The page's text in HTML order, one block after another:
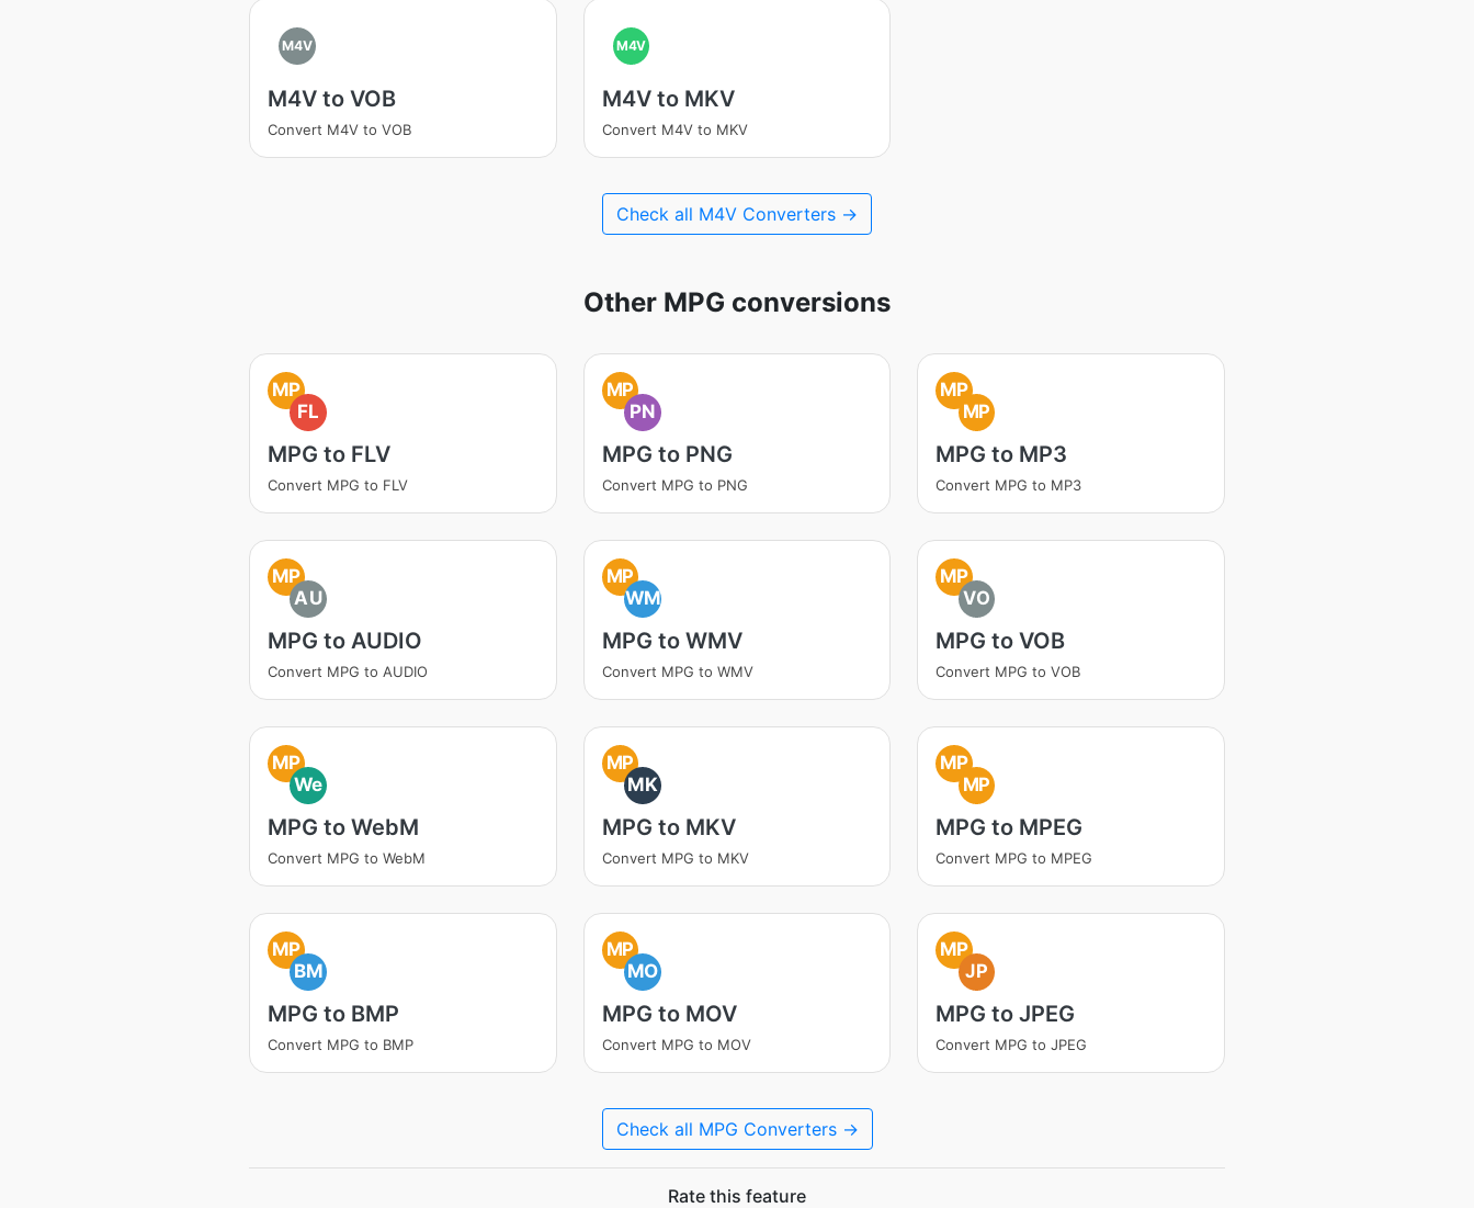
M4V
M4V to VOB
Convert M4V to VOB
M4V
M4V to MKV
Convert M4V to MKV
Check all M4V Converters →
Other MPG conversions
MP
FL
MPG to FLV
Convert MPG to FLV
MP
PN
MPG to PNG
Convert MPG to PNG
MP
MP
MPG to MP3
Convert MPG to MP3
MP
AU
MPG to AUDIO
Convert MPG to AUDIO
MP
WM
MPG to WMV
Convert MPG to WMV
MP
VO
MPG to VOB
Convert MPG to VOB
MP
We
MPG to WebM
Convert MPG to WebM
MP
MK
MPG to MKV
Convert MPG to MKV
MP
MP
MPG to MPEG
Convert MPG to MPEG
MP
BM
MPG to BMP
Convert MPG to BMP
MP
MO
MPG to MOV
Convert MPG to MOV
MP
JP
MPG to JPEG
Convert MPG to JPEG
Check all MPG Converters →
Rate this feature